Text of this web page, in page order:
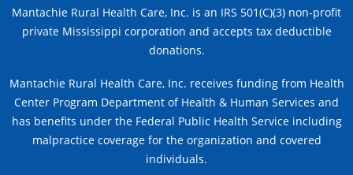
Mantachie Rural Health Care, Inc. is an IRS 501(C)(3) non-profit
private Mississippi corporation and accepts tax deductible
donations.
Mantachie Rural Health Care, Inc. receives funding from Health
Center Program Department of Health & Human Services and
has benefits under the Federal Public Health Service including
malpractice coverage for the organization and covered
individuals.